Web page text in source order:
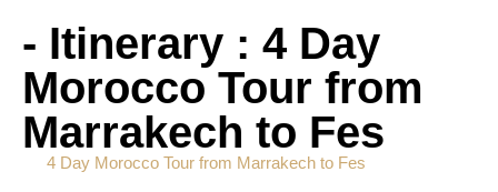
- Itinerary : 4 Day
Morocco Tour from
Marrakech to Fes
4 Day Morocco Tour from Marrakech to Fes